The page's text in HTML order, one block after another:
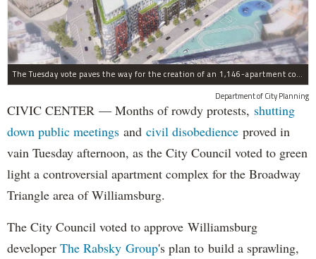
The Tuesday vote paves the way for the creation of an 1,146-apartment complex with 287 subsided units in the Broadway Triangle region of Williamsburg.
Department of City Planning
CIVIC CENTER — Months of rowdy protests, shutting
down public meetings and civil disobedience proved in
vain Tuesday afternoon, as the City Council voted to green
light a controversial apartment complex for the Broadway
Triangle area of Williamsburg.
The City Council voted to approve Williamsburg
developer The Rabsky Group's plan to build a sprawling,